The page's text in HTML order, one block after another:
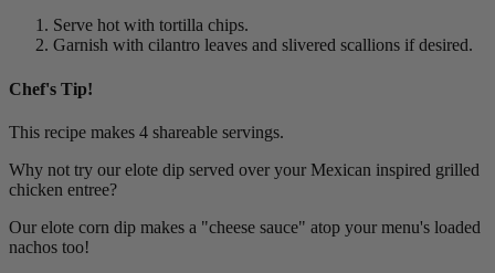
Serve hot with tortilla chips.
Garnish with cilantro leaves and slivered scallions if desired.
Chef's Tip!
This recipe makes 4 shareable servings.
Why not try our elote dip served over your Mexican inspired grilled
chicken entree?
Our elote corn dip makes a "cheese sauce" atop your menu's loaded
nachos too!